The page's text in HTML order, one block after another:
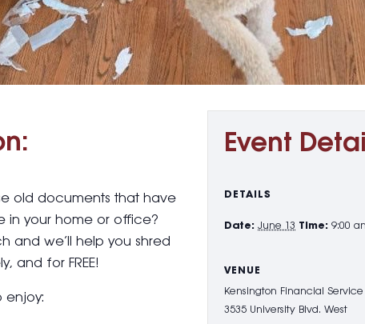
old documents that have
in your home or office?
and we’ll help you shred
and for FREE!
enjoy:
Event
DETAILS
Date: June 13 Time: 9:00
VENUE
Kensington Financial
3535 University Blvd. West